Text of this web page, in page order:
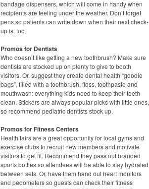
bandage dispensers, which will come in handy when
recipients are feeling under the weather. Don’t forget
pens so patients can write down when their next check-
up is, too.
Promos for Dentists
Who doesn’t like getting a new toothbrush? Make sure
dentists are stocked up on plenty to give to booth
visitors. Or, suggest they create dental health “goodie
bags”, filled with a toothbrush, floss, toothpaste and
mouthwash: everything kids need to keep their teeth
clean. Stickers are always popular picks with little ones,
so recommend pediatric dentists stock up.
Promos for Fitness Centers
Health fairs are a great opportunity for local gyms and
exercise clubs to recruit new members and motivate
visitors to get fit. Recommend they pass out branded
sports bottles so attendees will be able to stay hydrated
between sets. Or, have them hand out heart monitors
and pedometers so guests can check their fitness